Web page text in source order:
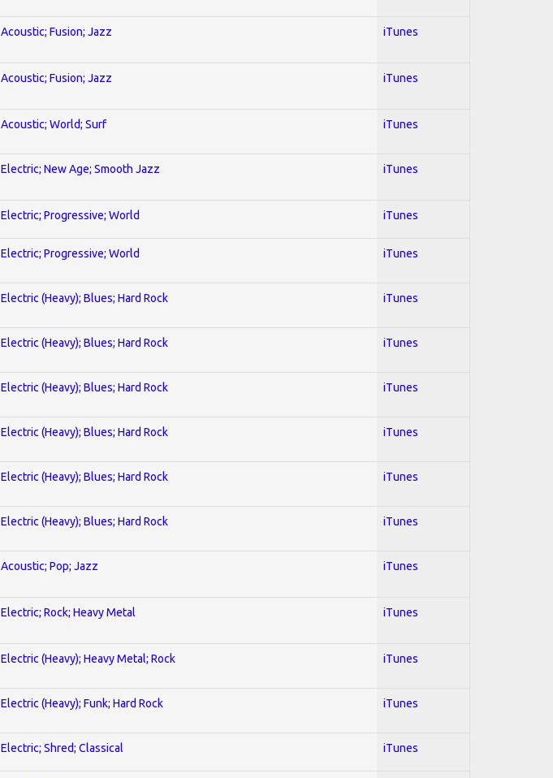
Acoustic; Fusion; Jazz iTunes
Acoustic; Fusion; Jazz iTunes
Acoustic; World; Surf iTunes
Electric; New Age; Smooth Jazz iTunes
Electric; Progressive; World iTunes
Electric; Progressive; World iTunes
Electric (Heavy); Blues; Hard Rock iTunes
Electric (Heavy); Blues; Hard Rock iTunes
Electric (Heavy); Blues; Hard Rock iTunes
Electric (Heavy); Blues; Hard Rock iTunes
Electric (Heavy); Blues; Hard Rock iTunes
Electric (Heavy); Blues; Hard Rock iTunes
Acoustic; Pop; Jazz iTunes
Electric; Rock; Heavy Metal iTunes
Electric (Heavy); Heavy Metal; Rock iTunes
Electric (Heavy); Funk; Hard Rock iTunes
Electric; Shred; Classical iTunes